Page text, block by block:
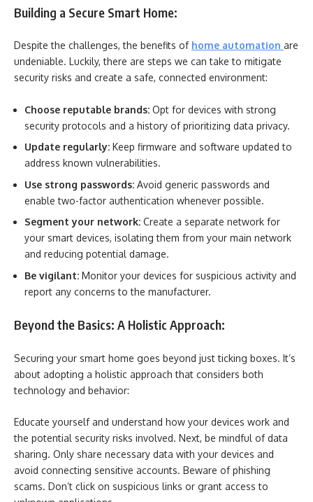
Building a Secure Smart Home:
Despite the challenges, the benefits of home automation are
undeniable. Luckily, there are steps we can take to mitigate
security risks and create a safe, connected environment:
Choose reputable brands: Opt for devices with strong
security protocols and a history of prioritizing data privacy.
Update regularly: Keep firmware and software updated to
address known vulnerabilities.
Use strong passwords: Avoid generic passwords and
enable two-factor authentication whenever possible.
Segment your network: Create a separate network for
your smart devices, isolating them from your main network
and reducing potential damage.
Be vigilant: Monitor your devices for suspicious activity and
report any concerns to the manufacturer.
Beyond the Basics: A Holistic Approach:
Securing your smart home goes beyond just ticking boxes. It’s
about adopting a holistic approach that considers both
technology and behavior:
Educate yourself and understand how your devices work and
the potential security risks involved. Next, be mindful of data
sharing. Only share necessary data with your devices and
avoid connecting sensitive accounts. Beware of phishing
scams. Don’t click on suspicious links or grant access to